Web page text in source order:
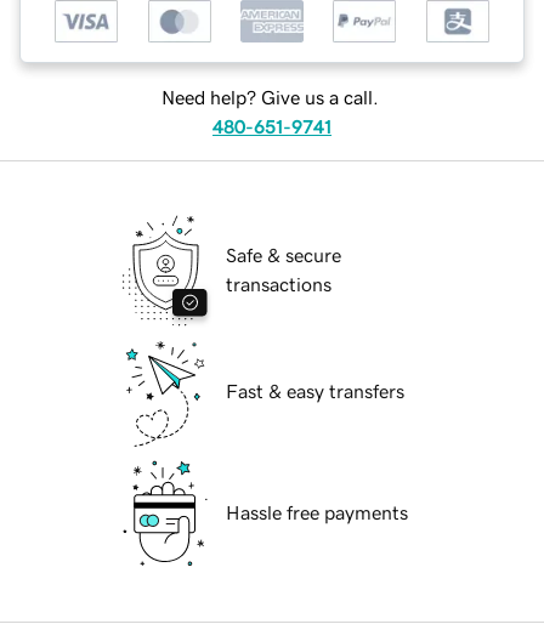
Need help? Give us a call.
480-651-9741
Safe & secure
transactions
Fast & easy transfers
Hassle free payments